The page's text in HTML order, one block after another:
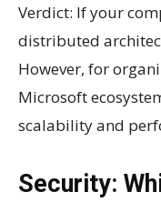
Verdict: If your
distributed
However, for
Microsoft
scalability and
Security: